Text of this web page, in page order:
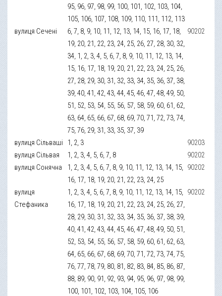
95, 96, 97, 98, 99, 100, 101, 102, 103, 104,
105, 106, 107, 108, 109, 110, 111, 112, 113
вулиця Сечені
6, 7, 8, 9, 10, 11, 12, 13, 14, 15, 16, 17, 18,
19, 20, 21, 22, 23, 24, 25, 26, 27, 28, 30, 32,
34, 1, 2, 3, 4, 5, 6, 7, 8, 9, 10, 11, 12, 13, 14,
15, 16, 17, 18, 19, 20, 21, 22, 23, 24, 25, 26,
27, 28, 29, 30, 31, 32, 33, 34, 35, 36, 37, 38,
39, 40, 41, 42, 43, 44, 45, 46, 47, 48, 49, 50,
51, 52, 53, 54, 55, 56, 57, 58, 59, 60, 61, 62,
63, 64, 65, 66, 67, 68, 69, 70, 71, 72, 73, 74,
75, 76, 29, 31, 33, 35, 37, 39
90202
вулиця Сільваші 1, 2, 3
90203
вулиця Сільвая
1, 2, 3, 4, 5, 6, 7, 8
90202
вулиця Сонячна
1, 2, 3, 4, 5, 6, 7, 8, 9, 10, 11, 12, 13, 14, 15,
16, 17, 18, 19, 20, 21, 22, 23, 24, 25
90202
вулиця
Стефаника
1, 2, 3, 4, 5, 6, 7, 8, 9, 10, 11, 12, 13, 14, 15,
16, 17, 18, 19, 20, 21, 22, 23, 24, 25, 26, 27,
28, 29, 30, 31, 32, 33, 34, 35, 36, 37, 38, 39,
40, 41, 42, 43, 44, 45, 46, 47, 48, 49, 50, 51,
52, 53, 54, 55, 56, 57, 58, 59, 60, 61, 62, 63,
64, 65, 66, 67, 68, 69, 70, 71, 72, 73, 74, 75,
76, 77, 78, 79, 80, 81, 82, 83, 84, 85, 86, 87,
88, 89, 90, 91, 92, 93, 94, 95, 96, 97, 98, 99,
100, 101, 102, 103, 104, 105, 106
90202